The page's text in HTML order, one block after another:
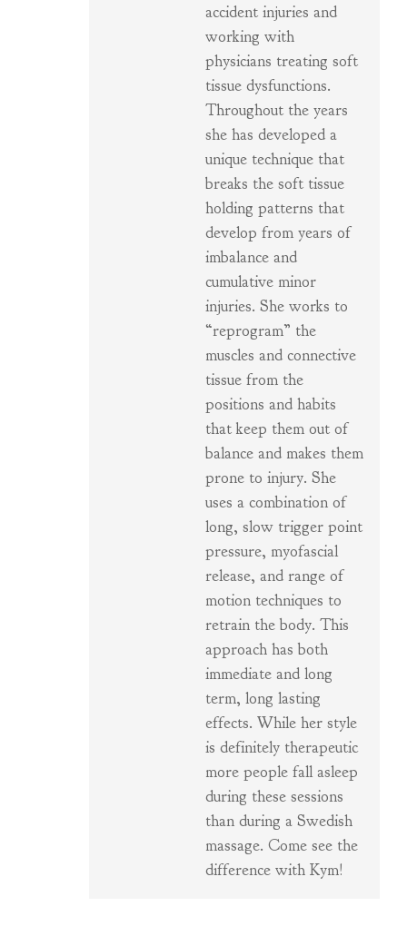
accident injuries and
working with
physicians treating soft
tissue dysfunctions.
Throughout the years
she has developed a
unique technique that
breaks the soft tissue
holding patterns that
develop from years of
imbalance and
cumulative minor
injuries. She works to
“reprogram” the
muscles and connective
tissue from the
positions and habits
that keep them out of
balance and makes them
prone to injury. She
uses a combination of
long, slow trigger point
pressure, myofascial
release, and range of
motion techniques to
retrain the body. This
approach has both
immediate and long
term, long lasting
effects. While her style
is definitely therapeutic
more people fall asleep
during these sessions
than during a Swedish
massage. Come see the
difference with Kym!